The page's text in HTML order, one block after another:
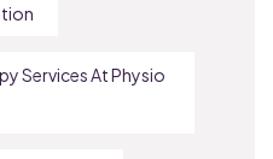
Services At Physio